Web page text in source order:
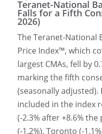
Teranet-National
Falls for a Fifth
2026)
The Teranet-National
Price Index™, which
largest CMAs, fell by
marking the fifth
(seasonally adjusted).
included in the index
(-2.3% after +8.6%
(-1.2%), Toronto (-